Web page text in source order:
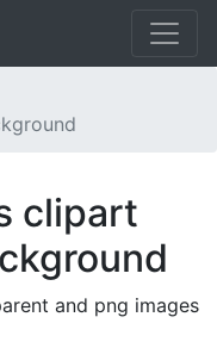
clipart
and png images